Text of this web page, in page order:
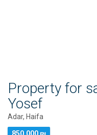
Property for
Yosef
Adar, Haifa